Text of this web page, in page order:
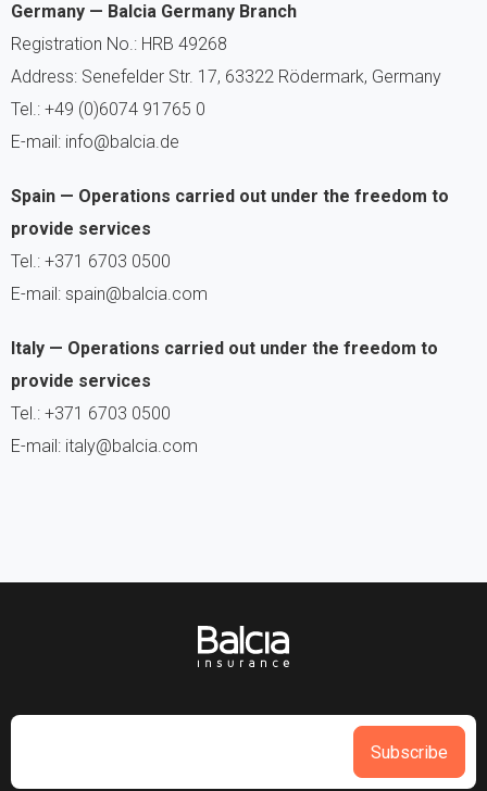
Germany — Balcia Germany Branch
Registration No.: HRB 49268
Address: Senefelder Str. 17, 63322 Rödermark, Germany
Tel.: +49 (0)6074 91765 0
E-mail: info@balcia.de
Spain — Operations carried out under the freedom to
provide services
Tel.: +371 6703 0500
E-mail: spain@balcia.com
Italy — Operations carried out under the freedom to
provide services
Tel.: +371 6703 0500
E-mail: italy@balcia.com
Subscribe